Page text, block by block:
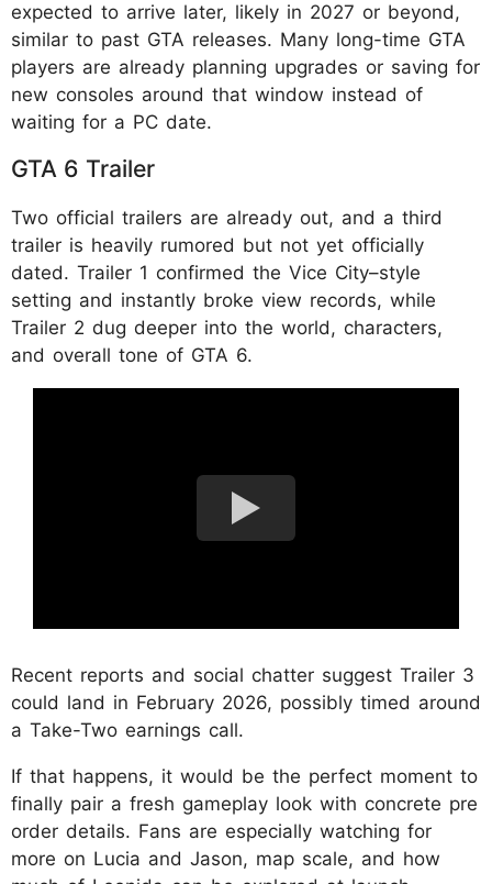
expected to arrive later, likely in 2027 or beyond,
similar to past GTA releases. Many long-time GTA
players are already planning upgrades or saving for
new consoles around that window instead of
waiting for a PC date.
GTA 6 Trailer
Two official trailers are already out, and a third
trailer is heavily rumored but not yet officially
dated. Trailer 1 confirmed the Vice City–style
setting and instantly broke view records, while
Trailer 2 dug deeper into the world, characters,
and overall tone of GTA 6.
Recent reports and social chatter suggest Trailer 3
could land in February 2026, possibly timed around
a Take-Two earnings call.
If that happens, it would be the perfect moment to
finally pair a fresh gameplay look with concrete pre
order details. Fans are especially watching for
more on Lucia and Jason, map scale, and how